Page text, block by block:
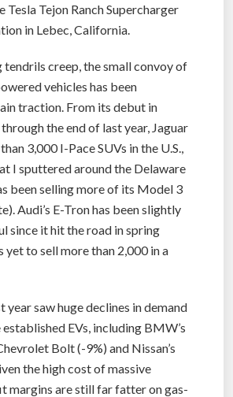
Tesla Tejon Ranch Supercharger
in Lebec, California.
tendrils creep, the small convoy of
vehicles has been
traction. From its debut in
the end of last year, Jaguar
3,000 I-Pace SUVs in the U.S.,
I sputtered around the Delaware
been selling more of its Model 3
Audi’s E-Tron has been slightly
since it hit the road in spring
yet to sell more than 2,000 in a
year saw huge declines in demand
EVs, including BMW’s
Bolt (-9%) and Nissan’s
the high cost of massive
margins are still far fatter on gas-